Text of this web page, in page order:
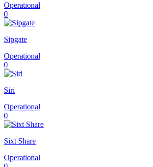
Operational
0
Sipgate
Operational
0
Siri
Operational
0
Sixt Share
Operational